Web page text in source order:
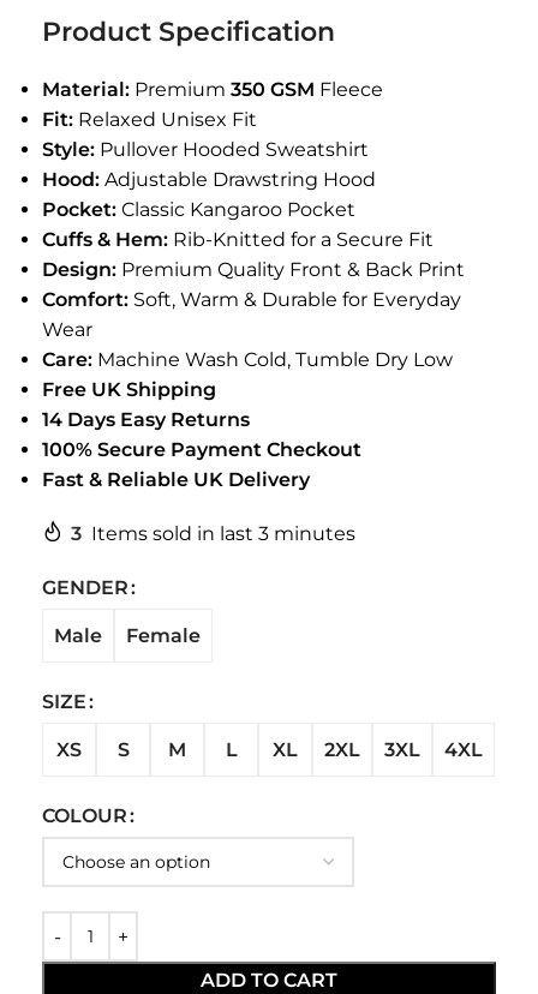
Product Specification
Material: Premium 350 GSM Fleece
Fit: Relaxed Unisex Fit
Style: Pullover Hooded Sweatshirt
Hood: Adjustable Drawstring Hood
Pocket: Classic Kangaroo Pocket
Cuffs & Hem: Rib-Knitted for a Secure Fit
Design: Premium Quality Front & Back Print
Comfort: Soft, Warm & Durable for Everyday
Wear
Care: Machine Wash Cold, Tumble Dry Low
Free UK Shipping
14 Days Easy Returns
100% Secure Payment Checkout
Fast & Reliable UK Delivery
3 Items sold in last 3 minutes
GENDER
Male Female
SIZE
XS S M L XL 2XL 3XL 4XL
COLOUR
ADD TO CART